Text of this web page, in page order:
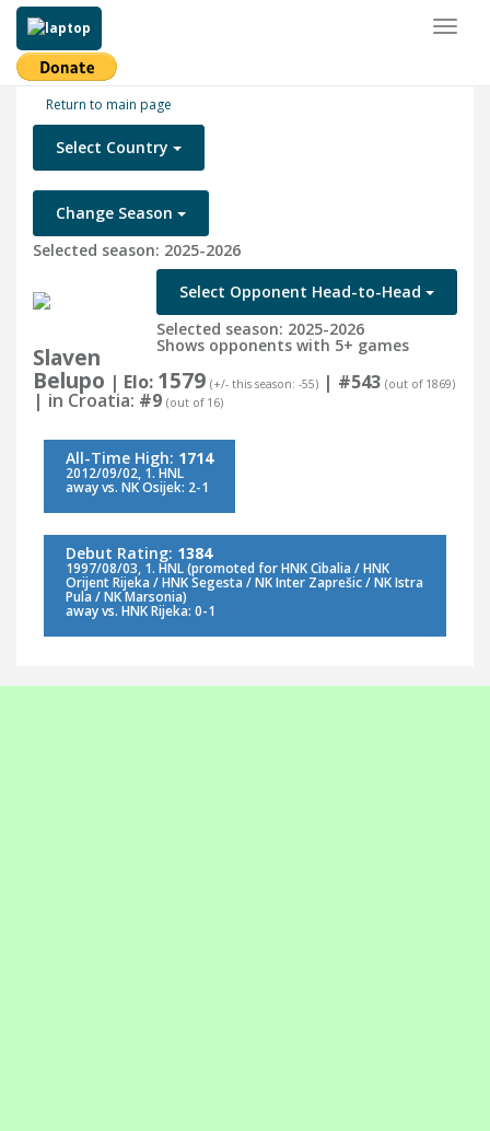
Return to main page
Select Country
Change Season
Selected season: 2025-2026
Select Opponent Head-to-Head
Selected season: 2025-2026
Shows opponents with 5+ games
Slaven
Belupo | Elo: 1579 (+/- this season: -55) | #543 (out of 1869)
| in Croatia: #9 (out of 16)
All-Time High: 1714
2012/09/02, 1. HNL
away vs. NK Osijek: 2-1
Debut Rating: 1384
1997/08/03, 1. HNL (promoted for HNK Cibalia / HNK
Orijent Rijeka / HNK Segesta / NK Inter Zaprešic / NK Istra
Pula / NK Marsonia)
away vs. HNK Rijeka: 0-1